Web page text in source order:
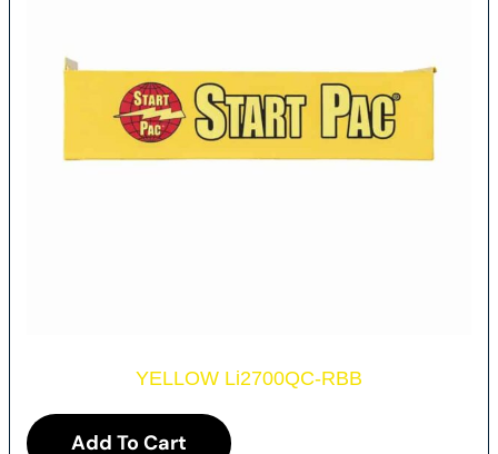
YELLOW Li2700QC-RBB
Add To Cart